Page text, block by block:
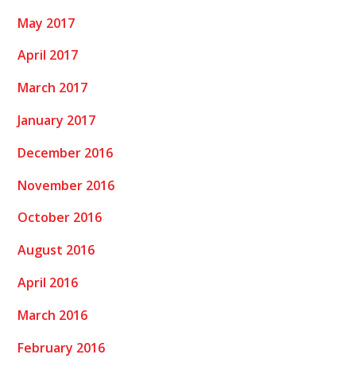
May 2017
April 2017
March 2017
January 2017
December 2016
November 2016
October 2016
August 2016
April 2016
March 2016
February 2016